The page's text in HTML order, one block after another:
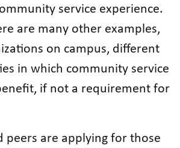
service experience.
are many other examples,
on campus, different
in which community service
if not a requirement for
peers are applying for those